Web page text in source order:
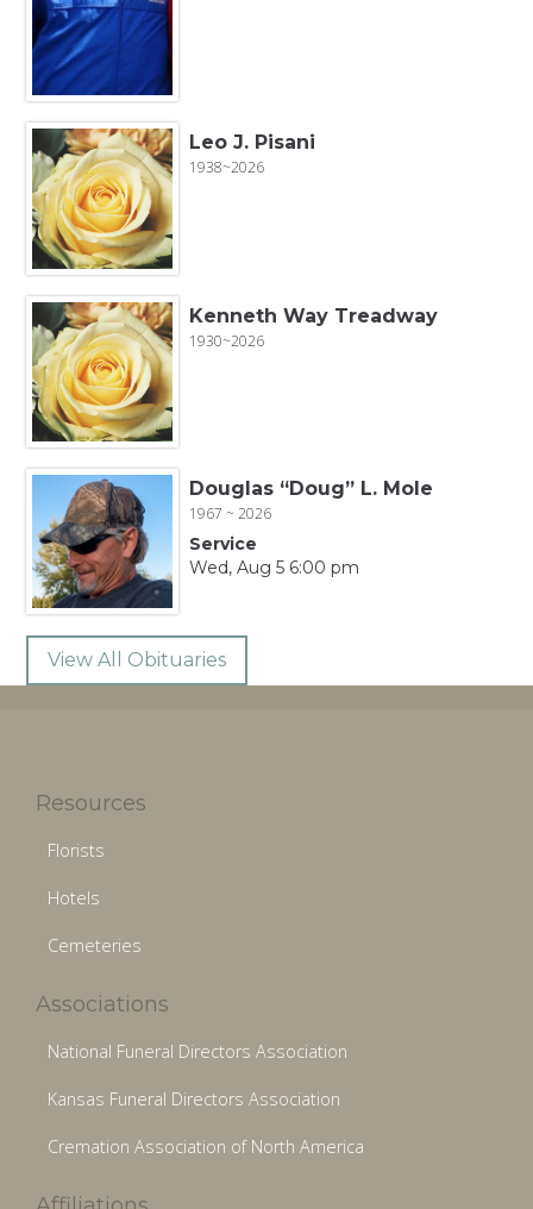
Leo J. Pisani
1938~2026
Kenneth Way Treadway
1930~2026
Douglas “Doug” L. Mole
1967 ~ 2026
Service
Wed, Aug 5 6:00 pm
View All Obituaries
Resources
Florists
Hotels
Cemeteries
Associations
National Funeral Directors Association
Kansas Funeral Directors Association
Cremation Association of North America